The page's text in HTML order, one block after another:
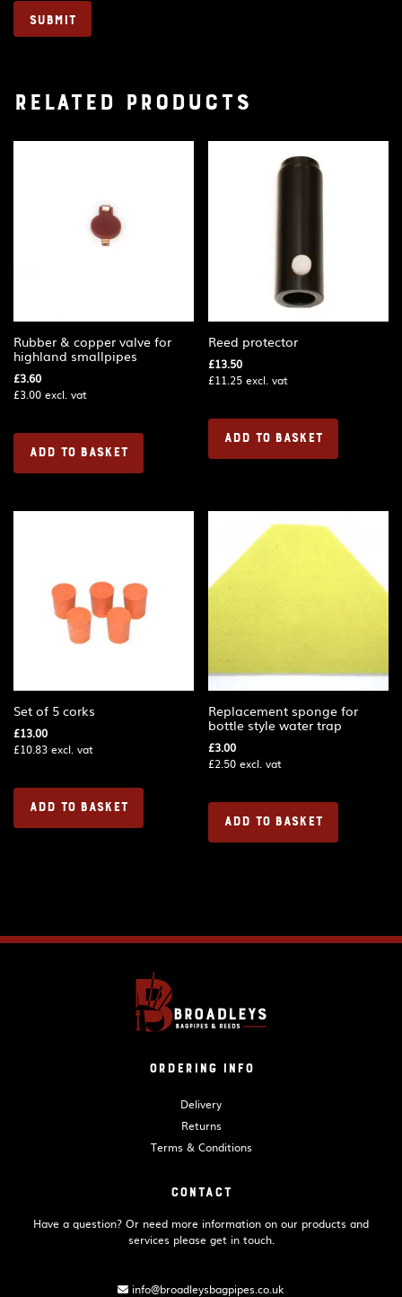
Related products
Rubber & copper valve for
highland smallpipes
£3.60
£3.00 excl. vat
ADD TO BASKET
Reed protector
£13.50
£11.25 excl. vat
ADD TO BASKET
Set of 5 corks
£13.00
£10.83 excl. vat
ADD TO BASKET
Replacement sponge for
bottle style water trap
£3.00
£2.50 excl. vat
ADD TO BASKET
Ordering Info
Delivery
Returns
Terms & Conditions
Contact
Have a question? Or need more information on our products and
services please get in touch.
info@broadleysbagpipes.co.uk